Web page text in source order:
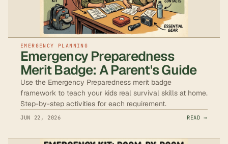
EMERGENCY PLANNING
Emergency Preparedness
Merit Badge: A Parent's Guide
Use the Emergency Preparedness merit badge
framework to teach your kids real survival skills at home.
Step-by-step activities for each requirement.
JUN 22, 2026 READ →